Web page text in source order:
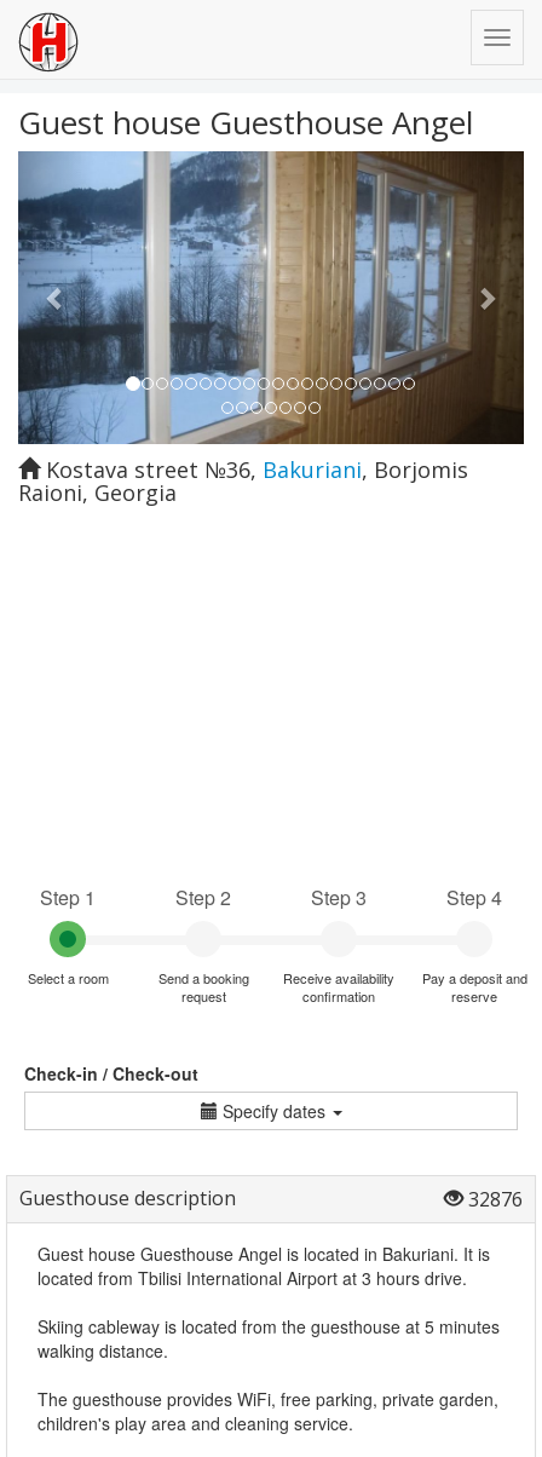
Guest house Guesthouse Angel
Kostava street №36, Bakuriani, Borjomis
Raioni, Georgia
Step 1
Select a room
Step 2
Send a booking
request
Step 3
Receive availability
confirmation
Step 4
Pay a deposit and
reserve
Check-in / Check-out
Specify dates
Guesthouse description 32876
Guest house Guesthouse Angel is located in Bakuriani. It is
located from Tbilisi International Airport at 3 hours drive.
Skiing cableway is located from the guesthouse at 5 minutes
walking distance.
The guesthouse provides WiFi, free parking, private garden,
children's play area and cleaning service.